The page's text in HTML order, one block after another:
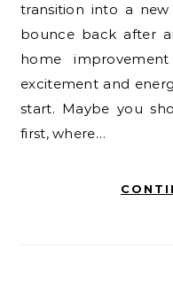
transition into a
bounce back after
home
excitement and
start. Maybe you
first, where…